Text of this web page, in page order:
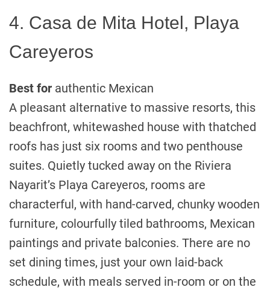
4. Casa de Mita Hotel, Playa
Careyeros
Best for authentic Mexican
A pleasant alternative to massive resorts, this
beachfront, whitewashed house with thatched
roofs has just six rooms and two penthouse
suites. Quietly tucked away on the Riviera
Nayarit’s Playa Careyeros, rooms are
characterful, with hand-carved, chunky wooden
furniture, colourfully tiled bathrooms, Mexican
paintings and private balconies. There are no
set dining times, just your own laid-back
schedule, with meals served in-room or on the